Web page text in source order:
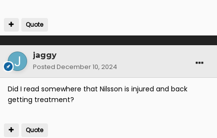
catastrophic injury crisis we would definitely have
some “serial bench warmers” which isn’t healthy for
Quote
jaggy
Posted December 10, 2024
Did I read somewhere that Nilsson is injured and back
getting treatment?
Quote